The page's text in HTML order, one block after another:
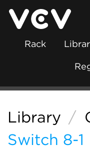
Rack
Library /
Switch 8-1